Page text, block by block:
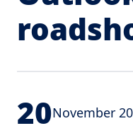
20November